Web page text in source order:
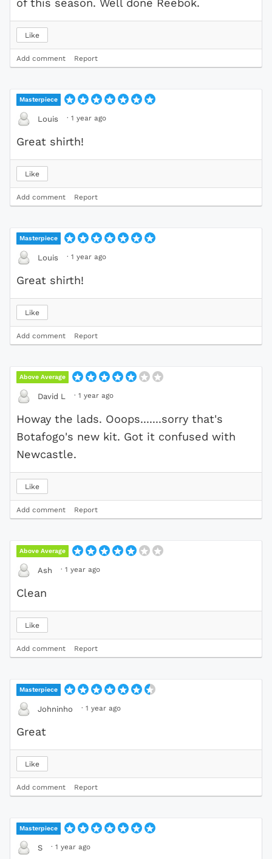
of this season. Well done Reebok.
Like
Add comment Report
Masterpiece
Louis · 1 year ago
Great shirth!
Like
Add comment Report
Masterpiece
Louis · 1 year ago
Great shirth!
Like
Add comment Report
Above Average
David L · 1 year ago
Howay the lads. Ooops.......sorry that's
Botafogo's new kit. Got it confused with
Newcastle.
Like
Add comment Report
Above Average
Ash · 1 year ago
Clean
Like
Add comment Report
Masterpiece
Johninho · 1 year ago
Great
Like
Add comment Report
Masterpiece
S · 1 year ago